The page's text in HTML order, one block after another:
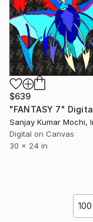
$639
"FANTASY 7"
Sanjay Kumar Mochi,
Digital on Canvas
30 x 24 in